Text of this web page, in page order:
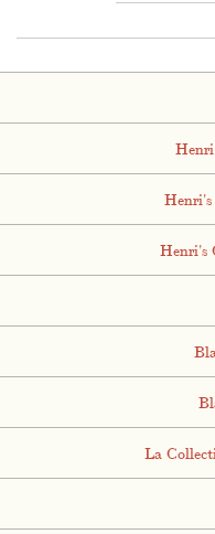
Henri's
Henri's
La